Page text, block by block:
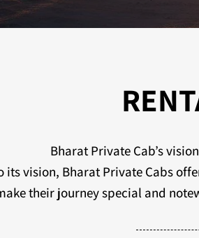
Bharat Private Cab’s
its vision, Bharat Private Cabs
their journey special and